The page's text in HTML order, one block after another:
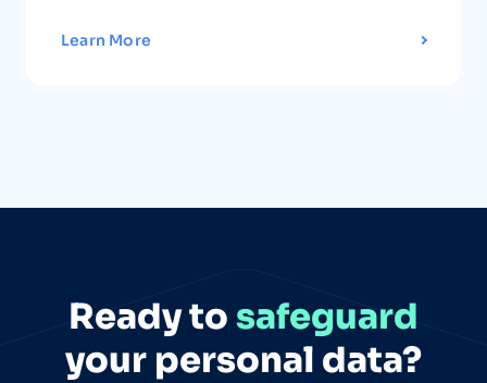
Learn More
Ready to safeguard
your personal data?